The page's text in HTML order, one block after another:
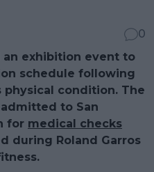
0
an exhibition event to
schedule following
condition. The
to San
for medical checks
during Roland Garros